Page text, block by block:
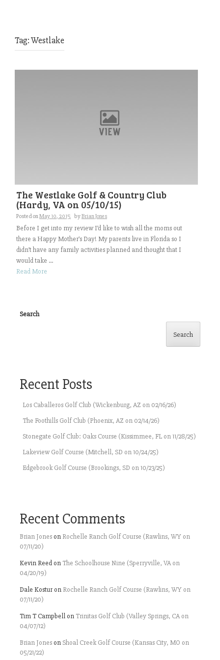
Tag:Westlake
The Westlake Golf & Country Club
(Hardy, VA on 05/10/15)
Posted onMay 10, 2015 byBrian Jones
Before I get into my review I’d like to wish all the moms out
there a Happy Mother’s Day! My parents live in Florida so I
didn’t have any family activities planned and thought that I
would take ...
Read More
Search
Search
Recent Posts
Los Caballeros Golf Club (Wickenburg, AZ on 02/16/26)
The Foothills Golf Club (Phoenix, AZ on 02/14/26)
Stonegate Golf Club: Oaks Course (Kissimmee, FL on 11/28/25)
Lakeview Golf Course (Mitchell, SD on 10/24/25)
Edgebrook Golf Course (Brookings, SD on 10/23/25)
Recent Comments
Brian Jones on Rochelle Ranch Golf Course (Rawlins, WY on
07/11/20)
Kevin Reed on The Schoolhouse Nine (Sperryville, VA on
04/20/19)
Dale Kostur on Rochelle Ranch Golf Course (Rawlins, WY on
07/11/20)
Tim T Campbell on Trinitas Golf Club (Valley Springs, CA on
04/07/12)
Brian Jones on Shoal Creek Golf Course (Kansas City, MO on
05/21/22)